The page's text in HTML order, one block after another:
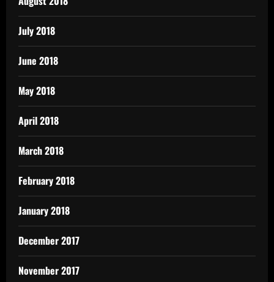
July 2018
June 2018
May 2018
April 2018
March 2018
February 2018
January 2018
December 2017
November 2017